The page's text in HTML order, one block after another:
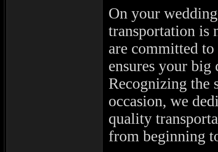
On your
transportation is
are committed
ensures your
Recognizing the
occasion, we
quality
from beginning